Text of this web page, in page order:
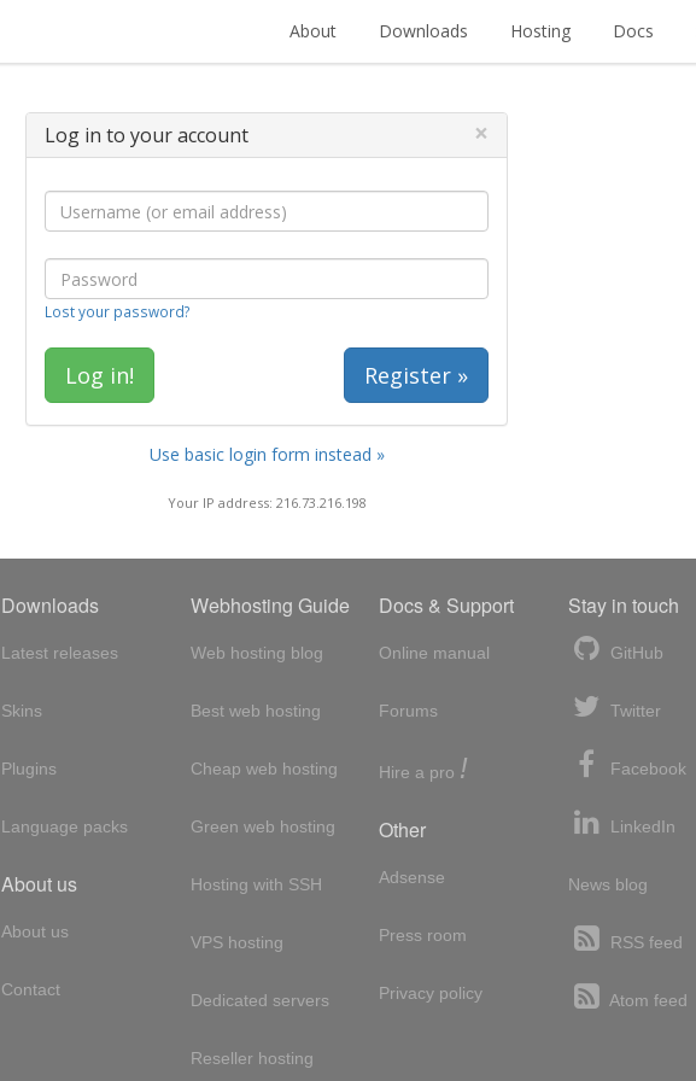
About Downloads Hosting Docs
Log in to your account ×
Lost your password?
Register »
Use basic login form instead »
Your IP address: 216.73.216.198
Downloads
Latest releases
Skins
Plugins
Language packs
About us
About us
Contact
Webhosting Guide
Web hosting blog
Best web hosting
Cheap web hosting
Green web hosting
Hosting with SSH
VPS hosting
Dedicated servers
Reseller hosting
Docs & Support
Online manual
Forums
Hire a pro !
Other
Adsense
Press room
Privacy policy
Stay in touch
GitHub
Twitter
Facebook
LinkedIn
News blog
RSS feed
Atom feed